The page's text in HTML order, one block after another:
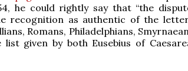
he could rightly say that “the
recognition as authentic of the
Romans, Philadelphians,
given by both Eusebius of